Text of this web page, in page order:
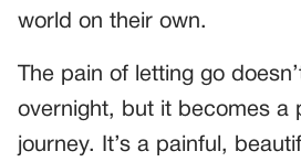
world on their own.
The pain of letting go
overnight, but it becomes a
journey. It’s a painful,